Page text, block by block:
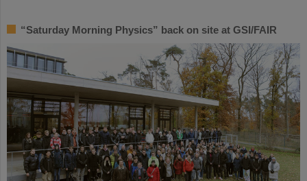
“Saturday Morning Physics” back on site at GSI/FAIR